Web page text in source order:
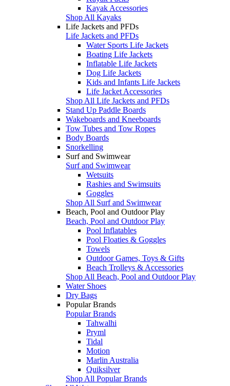
Kayak Accessories
Shop All Kayaks
Life Jackets and PFDs
Life Jackets and PFDs
Water Sports Life Jackets
Boating Life Jackets
Inflatable Life Jackets
Dog Life Jackets
Kids and Infants Life Jackets
Life Jacket Accessories
Shop All Life Jackets and PFDs
Stand Up Paddle Boards
Wakeboards and Kneeboards
Tow Tubes and Tow Ropes
Body Boards
Snorkelling
Surf and Swimwear
Surf and Swimwear
Wetsuits
Rashies and Swimsuits
Goggles
Shop All Surf and Swimwear
Beach, Pool and Outdoor Play
Beach, Pool and Outdoor Play
Pool Inflatables
Pool Floaties & Goggles
Towels
Outdoor Games, Toys & Gifts
Beach Trolleys & Accessories
Shop All Beach, Pool and Outdoor Play
Water Shoes
Dry Bags
Popular Brands
Popular Brands
Tahwalhi
Pryml
Tidal
Motion
Marlin Australia
Quiksilver
Shop All Popular Brands